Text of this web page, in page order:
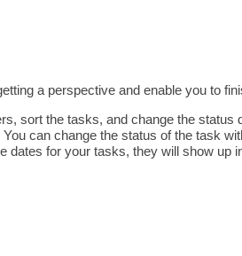
a perspective and enable you to
sort the tasks, and change the status
can change the status of the task
for your tasks, they will show up